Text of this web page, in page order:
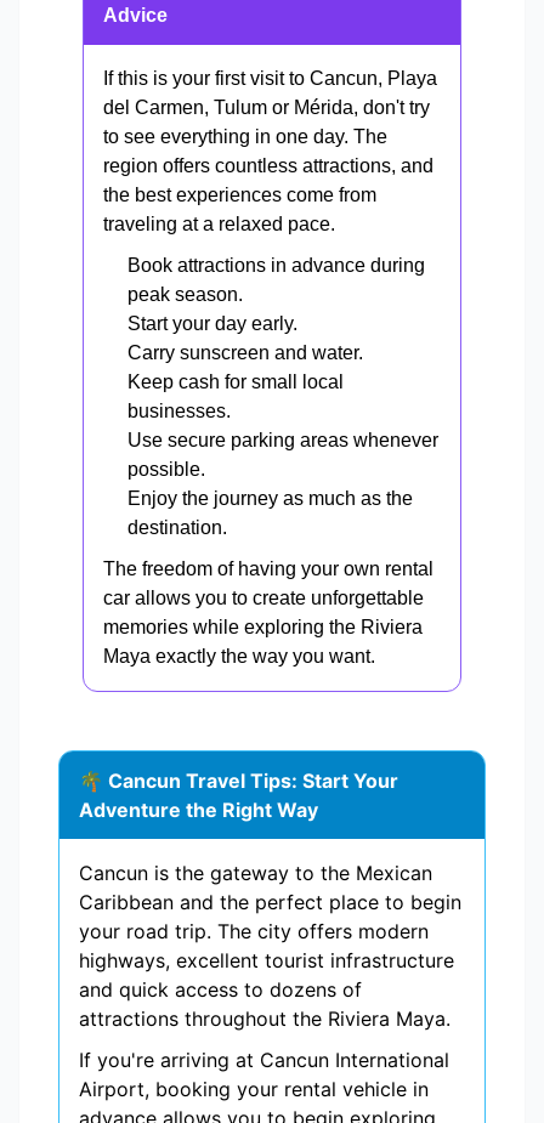
Advice
If this is your first visit to Cancun, Playa
del Carmen, Tulum or Mérida, don't try
to see everything in one day. The
region offers countless attractions, and
the best experiences come from
traveling at a relaxed pace.
Book attractions in advance during
peak season.
Start your day early.
Carry sunscreen and water.
Keep cash for small local
businesses.
Use secure parking areas whenever
possible.
Enjoy the journey as much as the
destination.
The freedom of having your own rental
car allows you to create unforgettable
memories while exploring the Riviera
Maya exactly the way you want.
🌴 Cancun Travel Tips: Start Your
Adventure the Right Way
Cancun is the gateway to the Mexican
Caribbean and the perfect place to begin
your road trip. The city offers modern
highways, excellent tourist infrastructure
and quick access to dozens of
attractions throughout the Riviera Maya.
If you're arriving at Cancun International
Airport, booking your rental vehicle in